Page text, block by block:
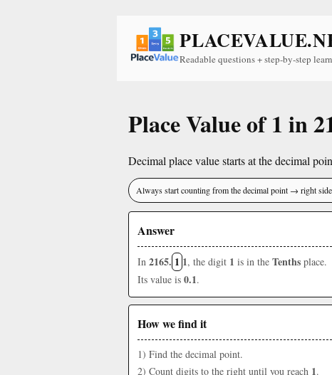
Readable questions + step-by-step
Place Value of 1 in
Decimal place value starts at the decimal
Always start counting from the decimal point → right
Answer
In 2165. 1 1, the digit 1 is in the Tenths place.
Its value is 0.1.
How we find it
1) Find the decimal point.
2) Count digits to the right until you reach 1.